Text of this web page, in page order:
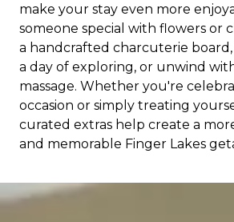
make your stay even more
someone special with flowers or
a handcrafted charcuterie
a day of exploring, or unwind
massage. Whether you're
occasion or simply treating
curated extras help create a
and memorable Finger Lakes